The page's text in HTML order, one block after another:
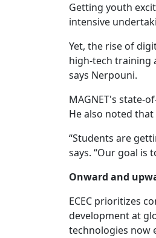
Getting youth
intensive
Yet, the rise of
high-tech training
says Nerpouni.
MAGNET's state-
He also noted
“Students are
says. “Our goal is
Onward and
ECEC prioritizes
development at
technologies now